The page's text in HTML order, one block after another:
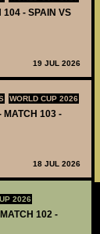
104 - SPAIN VS
19 JUL 2026
WORLD CUP 2026
MATCH 103 -
18 JUL 2026
2026
102 -